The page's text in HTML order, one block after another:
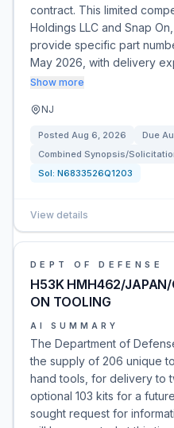
contract. This limited
Holdings LLC and Snap
provide specific part
May 2026, with delivery
Show more
NJ
Posted Aug 6, 2026 Due
Combined Synopsis/
Sol: N6833526Q1203
View details
DEPT OF DEFENSE
H53K HMH462/JAPAN/
ON TOOLING
AI SUMMARY
The Department of
the supply of 206 unique
hand tools, for delivery to
optional 103 kits for a
sought request for